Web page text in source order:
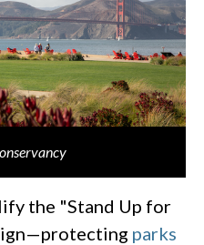
the "Stand Up for
parks